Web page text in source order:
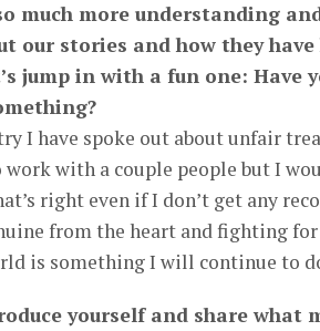
much more understanding
our stories and how they
jump in with a fun one: Have
I have spoke out about unfair
work with a couple people but I
right even if I don’t get any
from the heart and fighting
is something I will continue to
yourself and share what